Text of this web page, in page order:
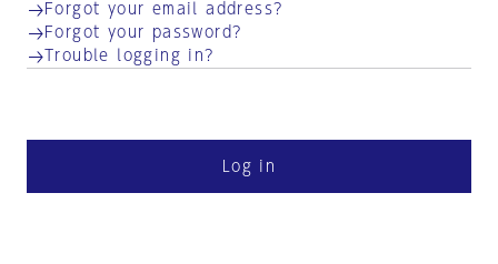
Forgot your email address?
Forgot your password?
Trouble logging in?
Log in